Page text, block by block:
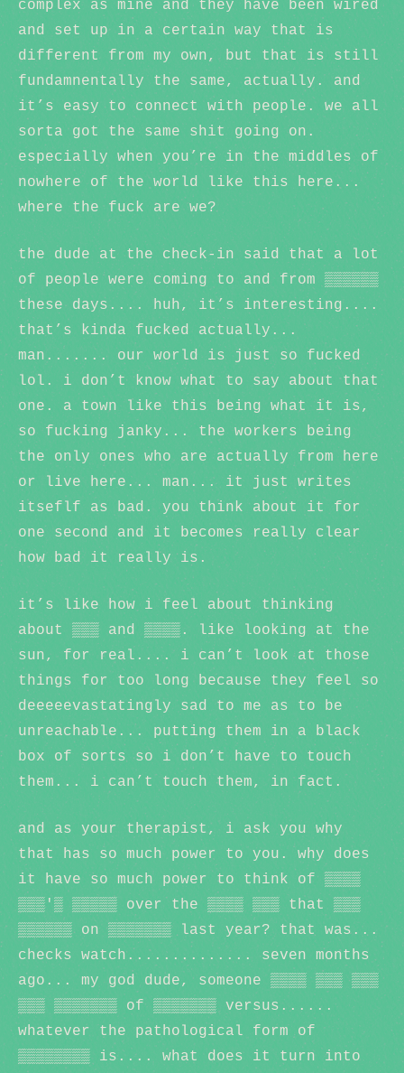
complex as mine and they have been wired
and set up in a certain way that is
different from my own, but that is still
fundamnentally the same, actually. and
it’s easy to connect with people. we all
sorta got the same shit going on.
especially when you’re in the middles of
nowhere of the world like this here...
where the fuck are we?
the dude at the check-in said that a lot
of people were coming to and from ▒▒▒▒▒▒
these days.... huh, it’s interesting....
that’s kinda fucked actually...
man....... our world is just so fucked
lol. i don’t know what to say about that
one. a town like this being what it is,
so fucking janky... the workers being
the only ones who are actually from here
or live here... man... it just writes
itseflf as bad. you think about it for
one second and it becomes really clear
how bad it really is.
it’s like how i feel about thinking
about ▒▒▒ and ▒▒▒▒. like looking at the
sun, for real.... i can’t look at those
things for too long because they feel so
deeeeevastatingly sad to me as to be
unreachable... putting them in a black
box of sorts so i don’t have to touch
them... i can’t touch them, in fact.
and as your therapist, i ask you why
that has so much power to you. why does
it have so much power to think of ▒▒▒▒
▒▒▒'▒ ▒▒▒▒▒ over the ▒▒▒▒ ▒▒▒ that ▒▒▒
▒▒▒▒▒▒ on ▒▒▒▒▒▒▒ last year? that was...
checks watch.............. seven months
ago... my god dude, someone ▒▒▒▒ ▒▒▒ ▒▒▒
▒▒▒ ▒▒▒▒▒▒▒ of ▒▒▒▒▒▒▒ versus......
whatever the pathological form of
▒▒▒▒▒▒▒▒ is.... what does it turn into